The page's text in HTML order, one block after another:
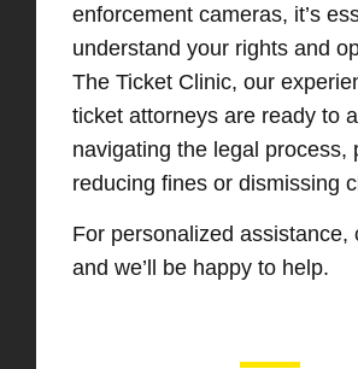
enforcement cameras, it’s
understand your rights and
The Ticket Clinic, our
ticket attorneys are ready to
navigating the legal process,
reducing fines or dismissing
For personalized assistance,
and we’ll be happy to help.